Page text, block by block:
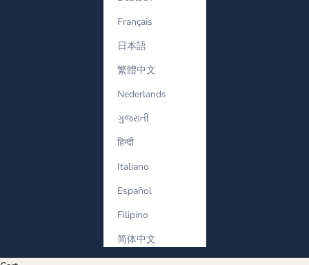
Français
日本語
繁體中文
Nederlands
ગુજરાતી
हिन्दी
Italiano
Español
Filipino
简体中文